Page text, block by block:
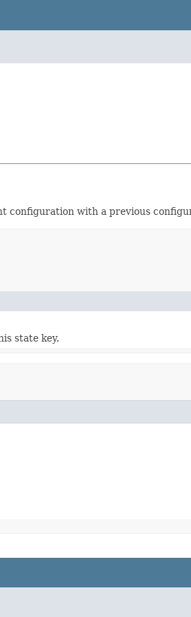
configuration with a previous
state key.